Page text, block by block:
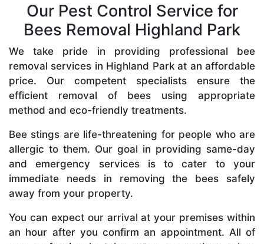
Our Pest Control Service for
Bees Removal Highland Park
We take pride in providing professional bee
removal services in Highland Park at an affordable
price. Our competent specialists ensure the
efficient removal of bees using appropriate
method and eco-friendly treatments.
Bee stings are life-threatening for people who are
allergic to them. Our goal in providing same-day
and emergency services is to cater to your
immediate needs in removing the bees safely
away from your property.
You can expect our arrival at your premises within
an hour after you confirm an appointment. All of